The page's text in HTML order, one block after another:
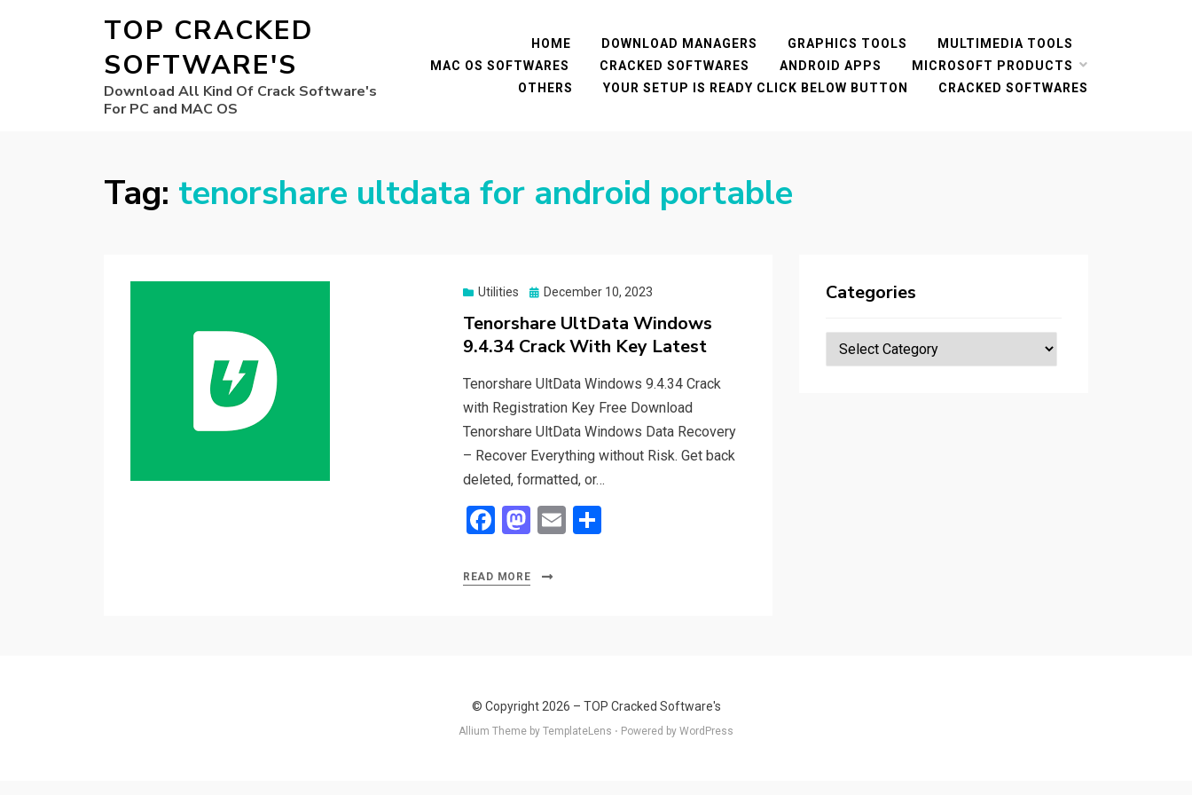
TOP CRACKED
SOFTWARE'S
Download All Kind Of Crack Software's
For PC and MAC OS
HOME DOWNLOAD MANAGERS GRAPHICS TOOLS
MULTIMEDIA TOOLS
MAC OS SOFTWARES
CRACKED SOFTWARES ANDROID APPS
MICROSOFT PRODUCTS
OTHERS
YOUR SETUP IS READY CLICK BELOW BUTTON CRACKED SOFTWARES
Tag: tenorshare ultdata for android portable
Utilities
Posted
December 10, 2023
Tenorshare UltData Windows
9.4.34 Crack With Key Latest
Tenorshare UltData Windows 9.4.34 Crack
with Registration Key Free Download
Tenorshare UltData Windows Data Recovery
– Recover Everything without Risk. Get back
deleted, formatted, or…
F
ce
M
st
E
READ MORE
Categories
Categories
© Copyright 2026 – TOP Cracked Software's
Allium Theme by TemplateLens ⋅ Powered by WordPress